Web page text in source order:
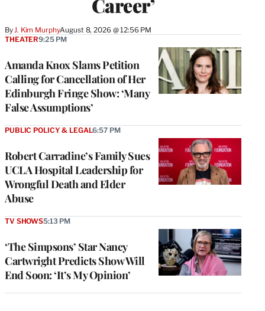
By J. Kim MurphyAugust 8, 2026 @ 12:56 PM
Amanda Knox Slams Petition
Calling for Cancellation of Her
Edinburgh Fringe Show: ‘Many
False Assumptions’
THEATER9:25 PM
Robert Carradine’s Family Sues
UCLA Hospital Leadership for
Wrongful Death and Elder
Abuse
PUBLIC POLICY & LEGAL6:57 PM
‘The Simpsons’ Star Nancy
Cartwright Predicts Show Will
End Soon: ‘It’s My Opinion’
TV SHOWS5:13 PM